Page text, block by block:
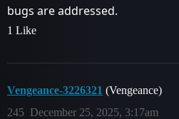
bugs are addressed.
1 Like
Vengeance-3226321 (Vengeance)
December 25, 2025, 3:17am
245